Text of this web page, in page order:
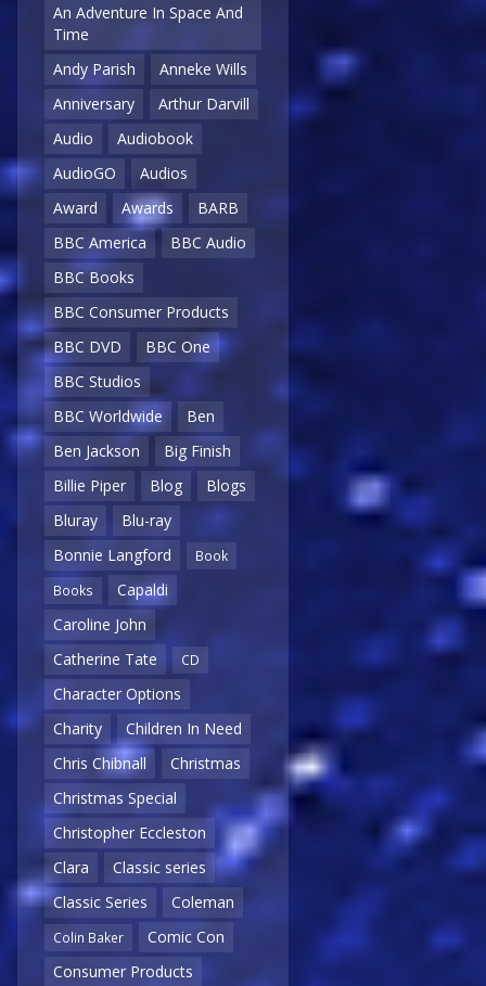
An Adventure In Space And
Time
Andy Parish
Anneke Wills
Anniversary
Arthur Darvill
Audio
Audiobook
AudioGO
Audios
Award
Awards
BARB
BBC America
BBC Audio
BBC Books
BBC Consumer Products
BBC DVD
BBC One
BBC Studios
BBC Worldwide
Ben
Ben Jackson
Big Finish
Billie Piper
Blog
Blogs
Bluray
Blu-ray
Bonnie Langford
Book
Books
Capaldi
Caroline John
Catherine Tate
CD
Character Options
Charity
Children In Need
Chris Chibnall
Christmas
Christmas Special
Christopher Eccleston
Clara
Classic series
Classic Series
Coleman
Colin Baker
Comic Con
Consumer Products